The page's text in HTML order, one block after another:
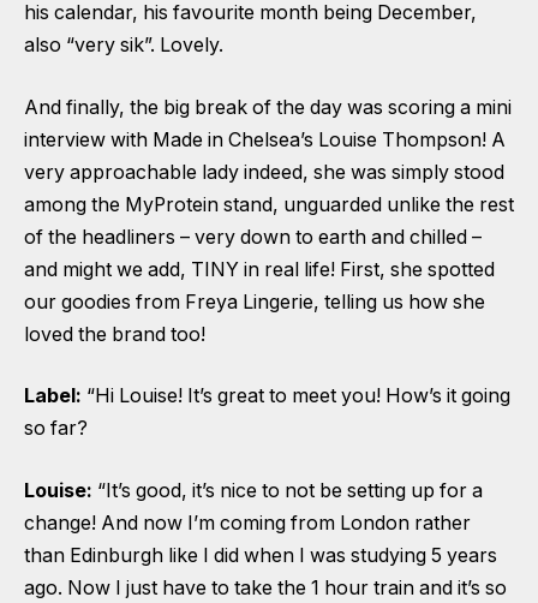
his calendar, his favourite month being December,
also “very sik”. Lovely.
And finally, the big break of the day was scoring a mini
interview with Made in Chelsea’s Louise Thompson! A
very approachable lady indeed, she was simply stood
among the MyProtein stand, unguarded unlike the rest
of the headliners – very down to earth and chilled –
and might we add, TINY in real life! First, she spotted
our goodies from Freya Lingerie, telling us how she
loved the brand too!
Label: “Hi Louise! It’s great to meet you! How’s it going
so far?
Louise: “It’s good, it’s nice to not be setting up for a
change! And now I’m coming from London rather
than Edinburgh like I did when I was studying 5 years
ago. Now I just have to take the 1 hour train and it’s so